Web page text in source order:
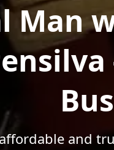
Man
and